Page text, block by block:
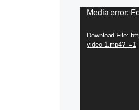
Video
Media error:
Download File:
video-1.mp4?_=1